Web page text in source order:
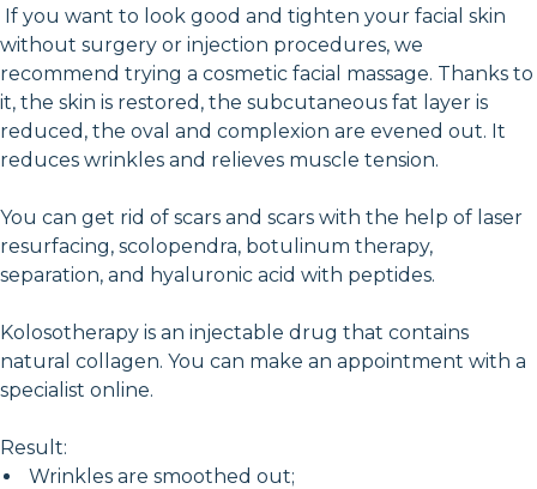
If you want to look good and tighten your facial skin
without surgery or injection procedures, we
recommend trying a cosmetic facial massage. Thanks to
it, the skin is restored, the subcutaneous fat layer is
reduced, the oval and complexion are evened out. It
reduces wrinkles and relieves muscle tension.
You can get rid of scars and scars with the help of laser
resurfacing, scolopendra, botulinum therapy,
separation, and hyaluronic acid with peptides.
Kolosotherapy is an injectable drug that contains
natural collagen. You can make an appointment with a
specialist online.
Result:
Wrinkles are smoothed out;